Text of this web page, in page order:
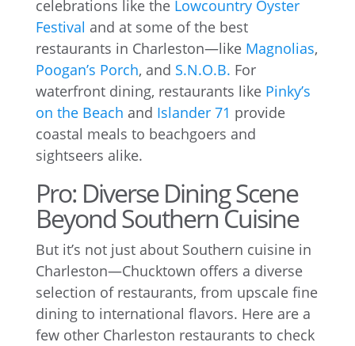
celebrations like the Lowcountry Oyster
Festival and at some of the best
restaurants in Charleston—like Magnolias,
Poogan’s Porch, and S.N.O.B. For
waterfront dining, restaurants like Pinky’s
on the Beach and Islander 71 provide
coastal meals to beachgoers and
sightseers alike.
Pro: Diverse Dining Scene
Beyond Southern Cuisine
But it’s not just about Southern cuisine in
Charleston—Chucktown offers a diverse
selection of restaurants, from upscale fine
dining to international flavors. Here are a
few other Charleston restaurants to check